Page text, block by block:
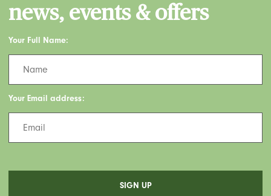
news, events & offers
Your Full Name:
Your Email address: